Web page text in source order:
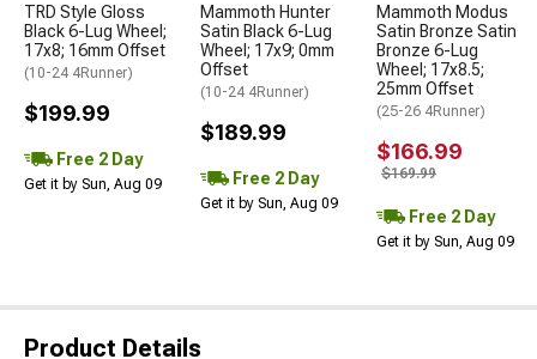
TRD Style Gloss
Black 6-Lug Wheel;
17x8; 16mm Offset
(10-24 4Runner)
$199.99
Free 2 Day
Get it by Sun, Aug 09
Mammoth Hunter
Satin Black 6-Lug
Wheel; 17x9; 0mm
Offset
(10-24 4Runner)
$189.99
Free 2 Day
Get it by Sun, Aug 09
Mammoth Modus
Satin Bronze Satin
Bronze 6-Lug
Wheel; 17x8.5;
25mm Offset
(25-26 4Runner)
$166.99
$169.99
Free 2 Day
Get it by Sun, Aug 09
Product Details